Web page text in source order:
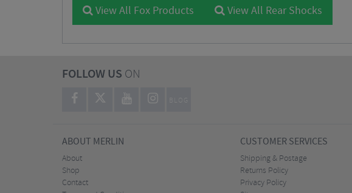
View All Fox Products View All Rear Shocks
FOLLOW US ON
BLOG
ABOUT MERLIN
About
Shop
Contact
CUSTOMER SERVICES
Shipping & Postage
Returns Policy
Privacy Policy